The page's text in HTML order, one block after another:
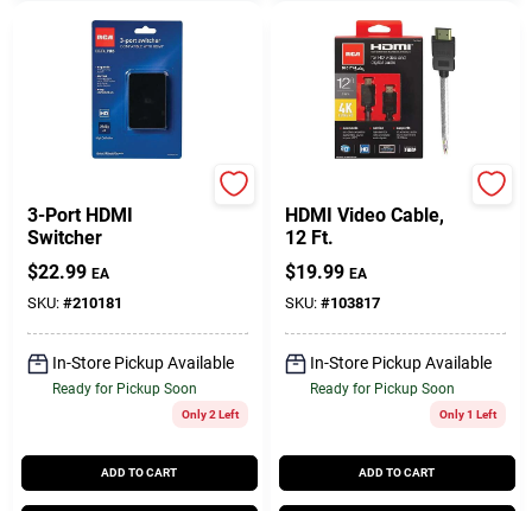
3-Port HDMI
Switcher
$22.99 EA
SKU: #210181
In-Store Pickup Available
Ready for Pickup Soon
Only 2 Left
ADD TO CART
HDMI Video Cable,
12 Ft.
$19.99 EA
SKU: #103817
In-Store Pickup Available
Ready for Pickup Soon
Only 1 Left
ADD TO CART